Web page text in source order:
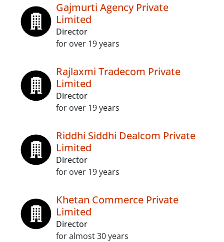
Gajmurti Agency Private
Limited
Director
for over 19 years
Rajlaxmi Tradecom Private
Limited
Director
for over 19 years
Riddhi Siddhi Dealcom Private
Limited
Director
for over 19 years
Khetan Commerce Private
Limited
Director
for almost 30 years